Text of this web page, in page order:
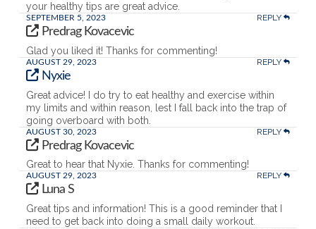
your healthy tips are great advice.
SEPTEMBER 5, 2023 REPLY
Predrag Kovacevic
Glad you liked it! Thanks for commenting!
AUGUST 29, 2023 REPLY
Nyxie
Great advice! I do try to eat healthy and exercise within
my limits and within reason, lest I fall back into the trap of
going overboard with both.
AUGUST 30, 2023 REPLY
Predrag Kovacevic
Great to hear that Nyxie. Thanks for commenting!
AUGUST 29, 2023 REPLY
Luna S
Great tips and information! This is a good reminder that I
need to get back into doing a small daily workout.